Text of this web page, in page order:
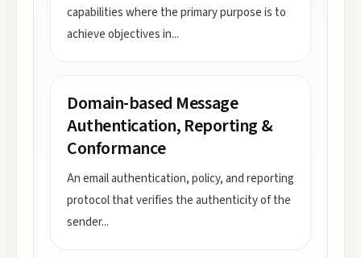
capabilities where the primary purpose is to
achieve objectives in...
Domain-based Message
Authentication, Reporting &
Conformance
An email authentication, policy, and reporting
protocol that verifies the authenticity of the
sender...